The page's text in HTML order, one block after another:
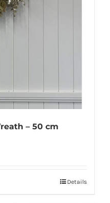
– 50 cm
Details